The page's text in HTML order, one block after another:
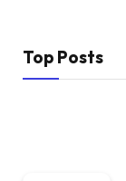
Top Posts